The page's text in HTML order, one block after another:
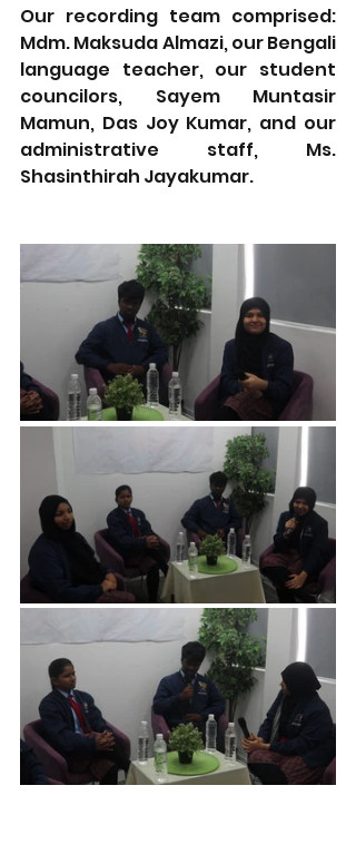
Our recording team comprised:
Mdm. Maksuda Almazi, our Bengali
language teacher, our student
councilors, Sayem Muntasir
Mamun, Das Joy Kumar, and our
administrative staff, Ms.
Shasinthirah Jayakumar.